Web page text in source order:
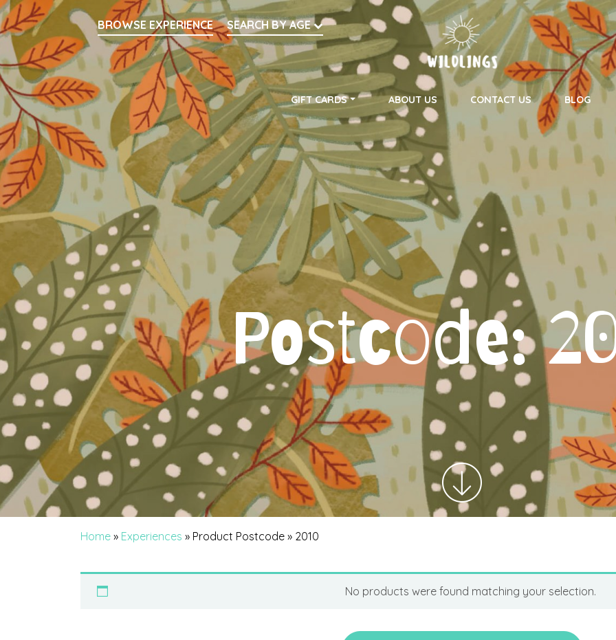
Search
BROWSE EXPERIENCE
SEARCH BY AGE
Main Navigation
GIFT CARDS ABOUT US CONTACT US BLOG
Postcode:
Home » Experiences » Product Postcode » 2010
No products were found matching your selection.